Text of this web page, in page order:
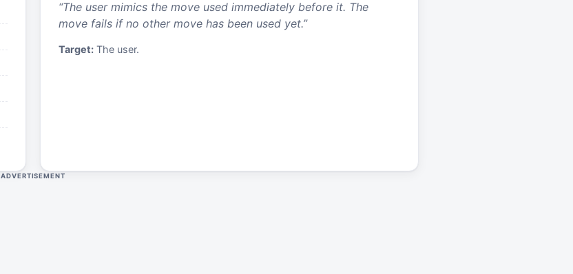
“The user mimics the move used immediately before it. The
move fails if no other move has been used yet.”
Target: The user.
ADVERTISEMENT